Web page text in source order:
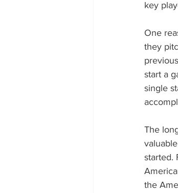
key
One
they
start a
single
The
started.
the